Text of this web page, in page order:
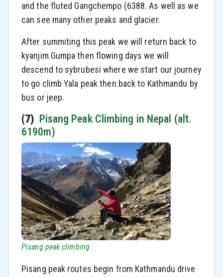
and the fluted Gangchempo (6388. As well as we
can see many other peaks and glacier.
After summiting this peak we will return back to
kyanjim Gumpa then flowing days we will
descend to sybrubesi where we start our journey
to go climb Yala peak then back to Kathmandu by
bus or jeep.
(7) Pisang Peak Climbing in Nepal (alt.
6190m)
Pisang peak climbing
Pisang peak routes begin from Kathmandu drive